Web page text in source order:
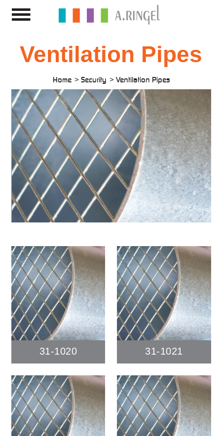
Ventilation Pipes
Home Security Ventilation Pipes
31-1020 31-1021